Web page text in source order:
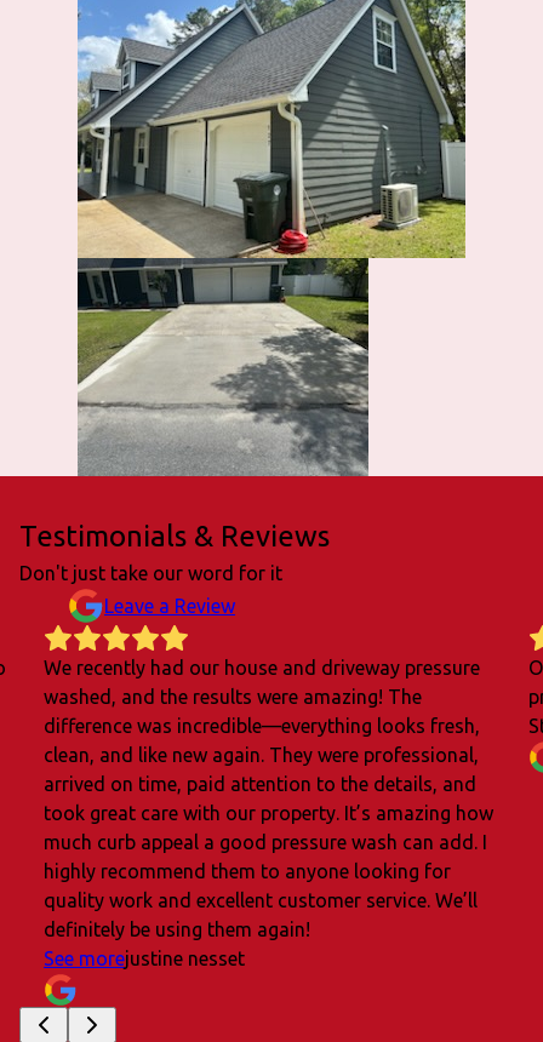
Testimonials & Reviews
Don't just take our word for it
Leave a Review
We recently had our house and driveway pressure
washed, and the results were amazing! The
difference was incredible—everything looks fresh,
clean, and like new again. They were professional,
arrived on time, paid attention to the details, and
took great care with our property. It’s amazing how
much curb appeal a good pressure wash can add. I
highly recommend them to anyone looking for
quality work and excellent customer service. We’ll
definitely be using them again!
See morejustine nesset